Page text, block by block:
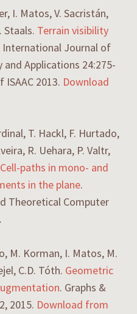
I. Matos, V. Sacristán,
Staals. Terrain visibility
International Journal of
Applications 24:275-
ISAAC 2013. Download
T. Hackl, F. Hurtado,
R. Uehara, P. Valtr,
Cell-paths in mono- and
in the plane.
Theoretical Computer
M. Korman, I. Matos, M.
C.D. Tóth. Geometric
. Graphs &
2015. Download from